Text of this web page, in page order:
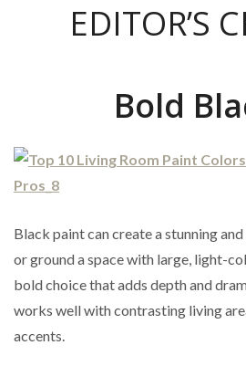
EDITOR’S
Bold
Black paint can create a stunning
or ground a space with large, light-
bold choice that adds depth and
works well with contrasting living
accents.